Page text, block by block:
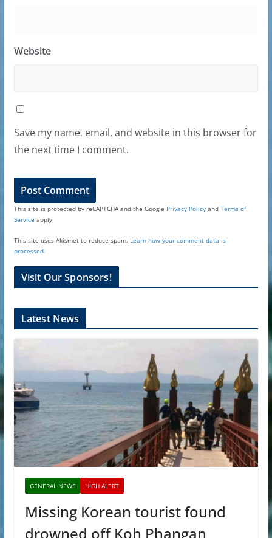
Website
Save my name, email, and website in this browser for
the next time I comment.
This site is protected by reCAPTCHA and the Google Privacy Policyand Terms of
Service apply.
This site uses Akismet to reduce spam. Learn how your comment data is
processed.
Visit Our Sponsors!
Latest News
GENERAL NEWS HIGH ALERT
Missing Korean tourist found
drowned off Koh Phangan